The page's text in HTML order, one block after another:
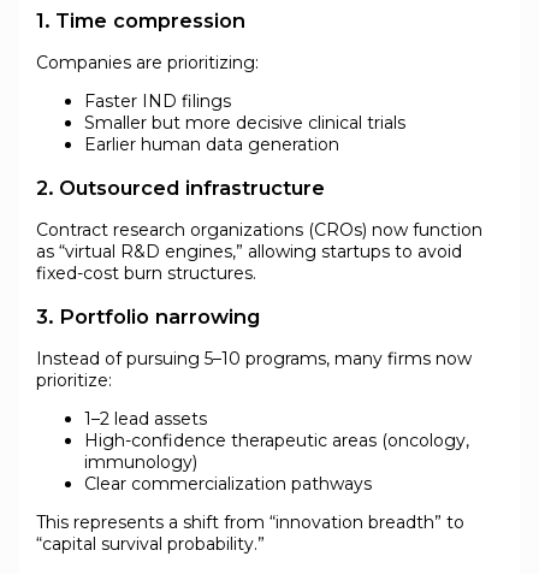
1. Time compression
Companies are prioritizing:
Faster IND filings
Smaller but more decisive clinical trials
Earlier human data generation
2. Outsourced infrastructure
Contract research organizations (CROs) now function
as “virtual R&D engines,” allowing startups to avoid
fixed-cost burn structures.
3. Portfolio narrowing
Instead of pursuing 5–10 programs, many firms now
prioritize:
1–2 lead assets
High-confidence therapeutic areas (oncology,
immunology)
Clear commercialization pathways
This represents a shift from “innovation breadth” to
“capital survival probability.”